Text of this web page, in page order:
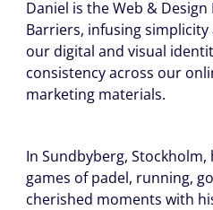
Daniel is the Web &
Barriers, infusing
our digital and visual
consistency across our
marketing materials.
In Sundbyberg,
games of padel, running,
cherished moments with